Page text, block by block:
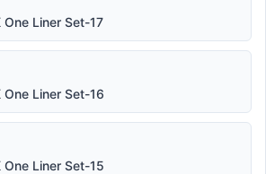
One Liner Set-17
One Liner Set-16
One Liner Set-15